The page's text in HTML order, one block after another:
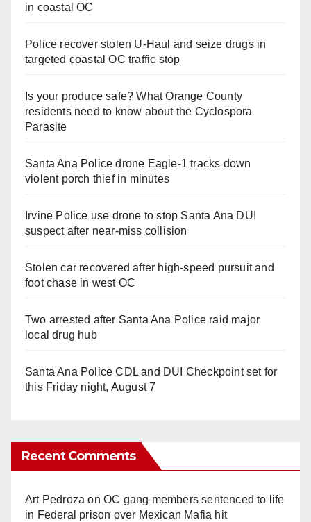
in coastal OC
Police recover stolen U-Haul and seize drugs in
targeted coastal OC traffic stop
Is your produce safe? What Orange County
residents need to know about the Cyclospora
Parasite
Santa Ana Police drone Eagle-1 tracks down
violent porch thief in minutes
Irvine Police use drone to stop Santa Ana DUI
suspect after near-miss collision
Stolen car recovered after high-speed pursuit and
foot chase in west OC
Two arrested after Santa Ana Police raid major
local drug hub
Santa Ana Police CDL and DUI Checkpoint set for
this Friday night, August 7
Recent Comments
Art Pedroza onOC gang members sentenced to life
in Federal prison over Mexican Mafia hit